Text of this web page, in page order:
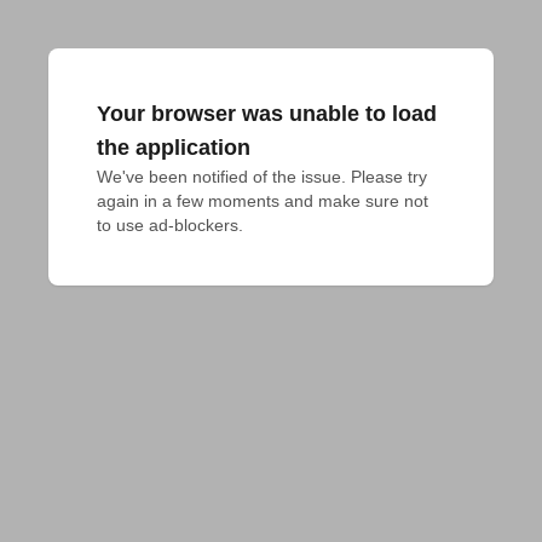
Your browser was unable to load
the application
We've been notified of the issue. Please try
again in a few moments and make sure not
to use ad-blockers.